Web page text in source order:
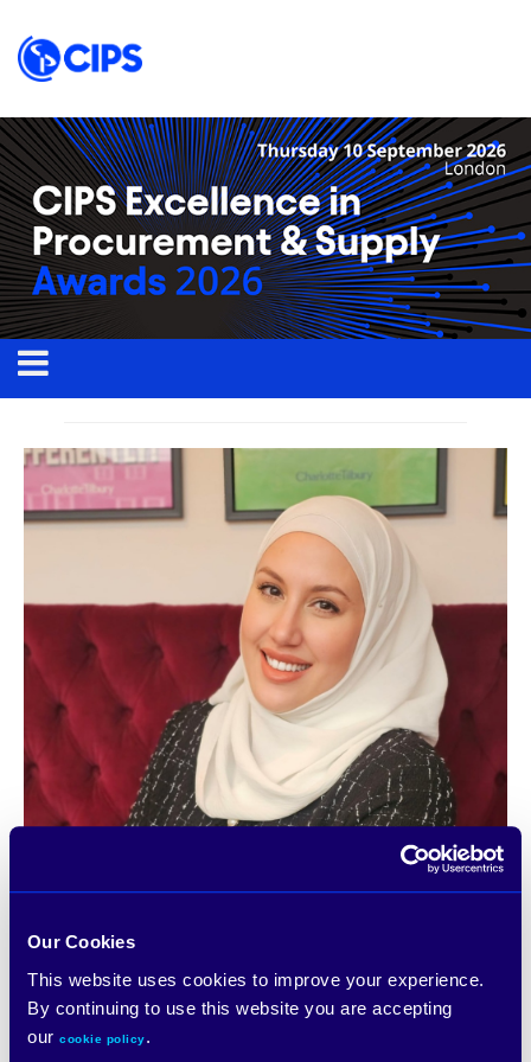
Our Cookies
This website uses cookies to improve your experience.
By continuing to use this website you are accepting
our cookie policy.